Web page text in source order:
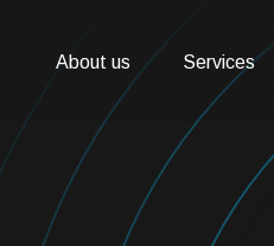
About us Services